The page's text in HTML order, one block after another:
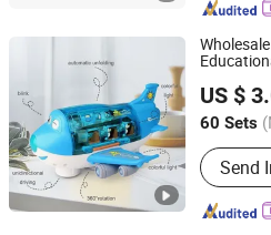
Wholesale
US $
60 Sets
Color :
Send
Shan Tou City Xinzhigu Toys
Guangdong, China